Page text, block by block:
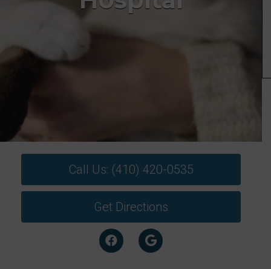
Call Us: (410) 420-0535
Get Directions